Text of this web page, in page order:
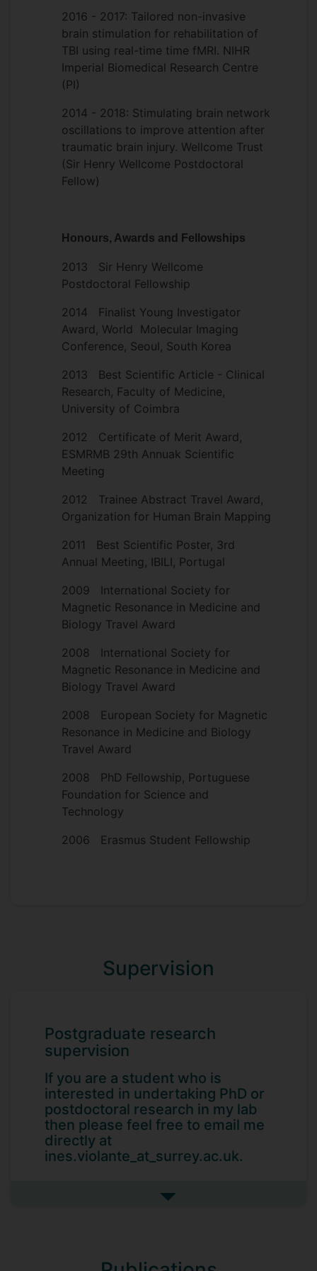
address these fundamental challenges, we
propose to use neuroadaptive Bayesian
optimization, which uses a close-loop
search combining real-time fMRI with
machine learning. This approach conducts
the multitude of tACS parameters in order
to identify those that optimally elicit a
particular target state.
This framework has translational
with impaired function of large-scale
brain networks. The results of this project
can lead to the development of
therapeutic interventions that harness the
2016 - 2017: Tailored non-invasive
brain stimulation for rehabilitation of
TBI using real-time time fMRI. NIHR
Imperial Biomedical Research Centre
(PI)
2014 - 2018: Stimulating brain network
oscillations to improve attention after
traumatic brain injury. Wellcome Trust
(Sir Henry Wellcome Postdoctoral
Fellow)
Honours, Awards and Fellowships
2013 Sir Henry Wellcome
Postdoctoral Fellowship
2014 Finalist Young Investigator
Award, World Molecular Imaging
Conference, Seoul, South Korea
2013 Best Scientific Article - Clinical
Research, Faculty of Medicine,
University of Coimbra
2012 Certificate of Merit Award,
ESMRMB 29th Annuak Scientific
Meeting
2012 Trainee Abstract Travel Award,
Organization for Human Brain Mapping
2011 Best Scientific Poster, 3rd
Annual Meeting, IBILI, Portugal
2009 International Society for
Magnetic Resonance in Medicine and
Biology Travel Award
2008 International Society for
Magnetic Resonance in Medicine and
Biology Travel Award
2008 European Society for Magnetic
Resonance in Medicine and Biology
Travel Award
2008 PhD Fellowship, Portuguese
Foundation for Science and
Technology
2006 Erasmus Student Fellowship
Supervision
Postgraduate research
supervision
If you are a student who is
interested in undertaking PhD or
postdoctoral research in my lab
then please feel free to email me
directly at
ines.violante_at_surrey.ac.uk.
Danielle Kurtin (PhD Candidate)
See more postgraduate